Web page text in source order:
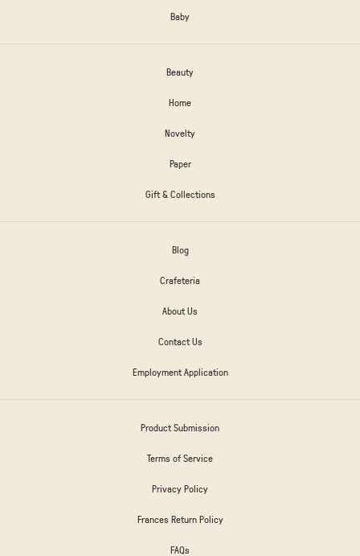
Baby
Beauty
Home
Novelty
Paper
Gift & Collections
Blog
Crafeteria
About Us
Contact Us
Employment Application
Product Submission
Terms of Service
Privacy Policy
Frances Return Policy
FAQs